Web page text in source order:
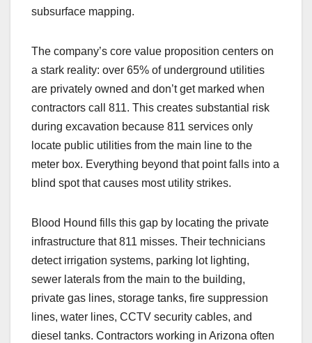
subsurface mapping.
The company’s core value proposition centers on
a stark reality: over 65% of underground utilities
are privately owned and don’t get marked when
contractors call 811. This creates substantial risk
during excavation because 811 services only
locate public utilities from the main line to the
meter box. Everything beyond that point falls into a
blind spot that causes most utility strikes.
Blood Hound fills this gap by locating the private
infrastructure that 811 misses. Their technicians
detect irrigation systems, parking lot lighting,
sewer laterals from the main to the building,
private gas lines, storage tanks, fire suppression
lines, water lines, CCTV security cables, and
diesel tanks. Contractors working in Arizona often